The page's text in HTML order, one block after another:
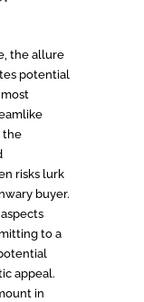
the allure
potential
the
risks lurk
buyer.
to a
appeal.
in